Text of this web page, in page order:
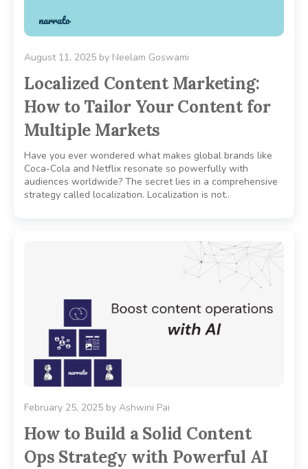
August 11, 2025 by Neelam Goswami
Localized Content Marketing:
How to Tailor Your Content for
Multiple Markets
Have you ever wondered what makes global brands like
Coca-Cola and Netflix resonate so powerfully with
audiences worldwide? The secret lies in a comprehensive
strategy called localization. Localization is not..
February 25, 2025 by Ashwini Pai
How to Build a Solid Content
Ops Strategy with Powerful AI